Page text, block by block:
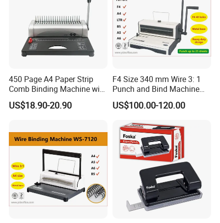
traveling back and forth together with the signatures.
450 Page A4 Paper Strip
Comb Binding Machine with
Plastic Comb
US$18.90-20.90
F4 Size 340 mm Wire 3: 1
Punch and Bind Machine
(T970R)
US$100.00-120.00